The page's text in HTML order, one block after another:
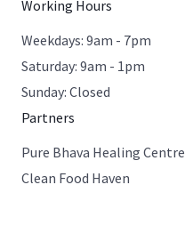
Working Hours
Weekdays: 9am - 7pm
Saturday: 9am - 1pm
Sunday: Closed
Partners
Pure Bhava Healing Centre
Clean Food Haven